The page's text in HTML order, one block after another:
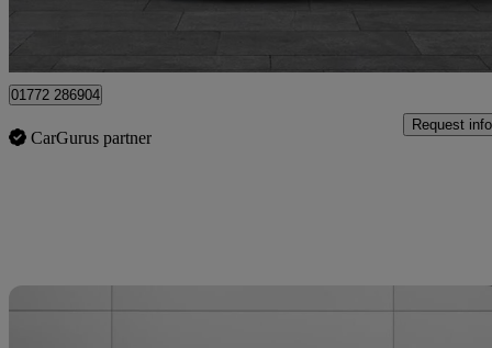
Staffordshire
01772 286904
CarGurus partner
Request info